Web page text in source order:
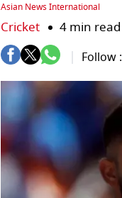
Asian News International
Cricket 4 min read
Follow :